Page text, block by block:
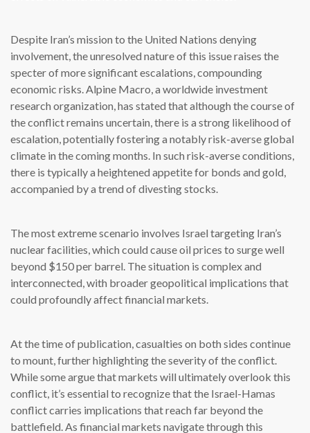
Despite Iran’s mission to the United Nations denying
involvement, the unresolved nature of this issue raises the
specter of more significant escalations, compounding
economic risks. Alpine Macro, a worldwide investment
research organization, has stated that although the course of
the conflict remains uncertain, there is a strong likelihood of
escalation, potentially fostering a notably risk-averse global
climate in the coming months. In such risk-averse conditions,
there is typically a heightened appetite for bonds and gold,
accompanied by a trend of divesting stocks.
The most extreme scenario involves Israel targeting Iran’s
nuclear facilities, which could cause oil prices to surge well
beyond $150 per barrel. The situation is complex and
interconnected, with broader geopolitical implications that
could profoundly affect financial markets.
At the time of publication, casualties on both sides continue
to mount, further highlighting the severity of the conflict.
While some argue that markets will ultimately overlook this
conflict, it’s essential to recognize that the Israel-Hamas
conflict carries implications that reach far beyond the
battlefield. As financial markets navigate through this